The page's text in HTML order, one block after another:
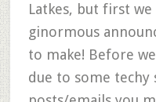
Latkes, but first
ginormous
to make! Before
due to some